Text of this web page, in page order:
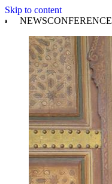
Skip to content
NEWSCONFERENCE